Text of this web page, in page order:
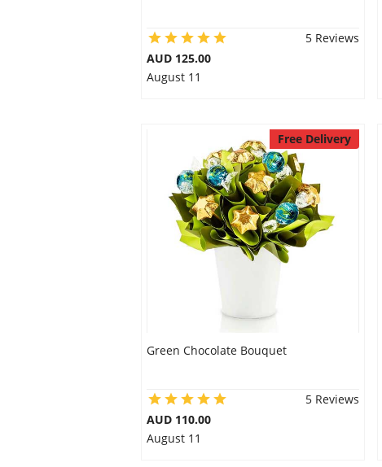
5 Reviews
AUD 125.00
August 11
Free Delivery
Green Chocolate Bouquet
5 Reviews
AUD 110.00
August 11